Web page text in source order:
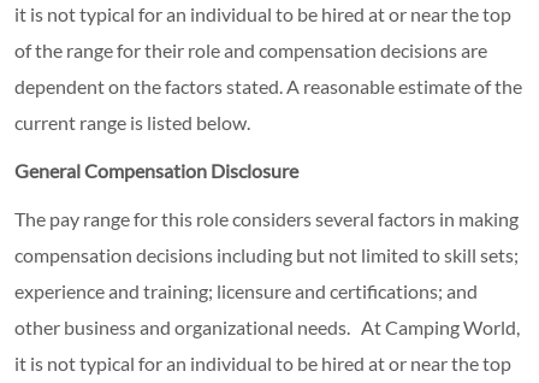
it is not typical for an individual to be hired at or near the top
of the range for their role and compensation decisions are
dependent on the factors stated. A reasonable estimate of the
current range is listed below.
General Compensation Disclosure
The pay range for this role considers several factors in making
compensation decisions including but not limited to skill sets;
experience and training; licensure and certifications; and
other business and organizational needs. At Camping World,
it is not typical for an individual to be hired at or near the top